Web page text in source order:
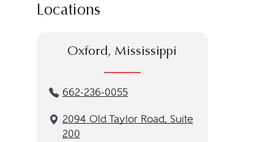
Locations
Oxford, Mississippi
662-236-0055
2094 Old Taylor Road, Suite
200